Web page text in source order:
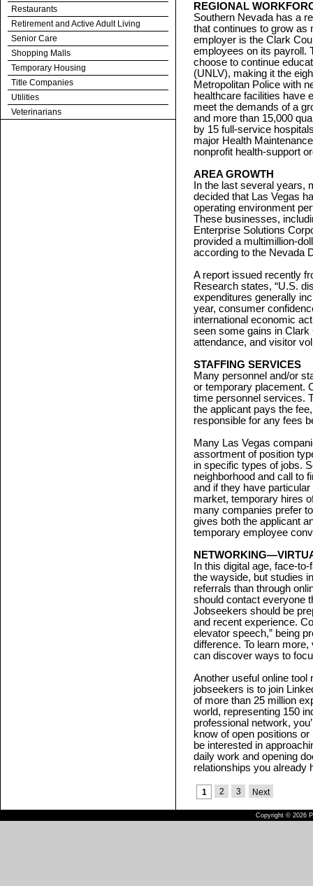
Restaurants
Retirement and Active Adult Living
Senior Care
Shopping Malls
Temporary Housing
Title Companies
Utilities
Veterinarians
REGIONAL
Southern Nevada has a
that continues to grow as
employer is the Clark
employees on its payroll.
choose to continue
(UNLV), making it the
Metropolitan Police with
healthcare facilities have
meet the demands of a
and more than 15,000
by 15 full-service
major Health
nonprofit health-support
AREA GROWTH
In the last several years,
decided that Las Vegas
operating environment
These businesses,
Enterprise Solutions
provided a multimillion-
according to the Nevada
A report issued recently
Research states, “U.S.
expenditures generally
year, consumer
international economic
seen some gains in
attendance, and visitor
STAFFING SERVICES
Many personnel and/or
or temporary placement.
time personnel services.
the applicant pays the
responsible for any fees
Many Las Vegas
assortment of position
in specific types of jobs.
neighborhood and call to
and if they have
market, temporary hires
many companies prefer
gives both the applicant
temporary employee
In this digital age, face-
the wayside, but studies
referrals than through
should contact everyone
Jobseekers should be
and recent experience.
elevator speech,” being
difference. To learn
can discover ways to
Another useful online tool
jobseekers is to join
of more than 25 million
world, representing 150
professional network,
know of open positions
be interested in
daily work and opening
relationships you already
1 2 3 Next
Copyright © 2026